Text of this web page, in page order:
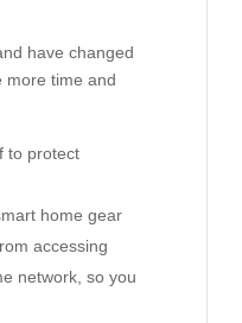
have changed
more time and
to protect
home gear
accessing
network, so you